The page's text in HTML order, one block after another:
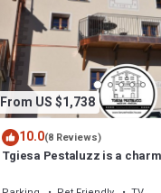
From US $1,738
10.0(8 Reviews)
Tgiesa Pestaluzz is a